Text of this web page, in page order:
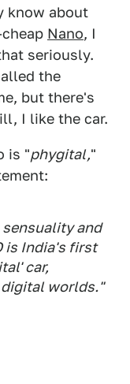
know about
Nano, I
seriously.
the
but there's
I like the car.
is "phygital,"
and
is India's first
car,
worlds."